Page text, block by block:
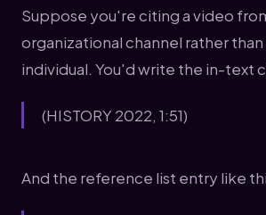
Suppose you're citing a video
organizational channel rather than
individual. You'd write the in-text
(HISTORY 2022, 1:51)
And the reference list entry like